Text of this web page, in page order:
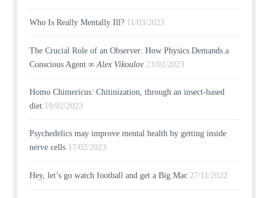
Who Is Really Mentally Ill? 11/03/2023
The Crucial Role of an Observer: How Physics Demands a
Conscious Agent ∞Alex Vikoulov 23/02/2023
Homo Chimericus: Chitinization, through an insect-based
diet 19/02/2023
Psychedelics may improve mental health by getting inside
nerve cells 17/02/2023
Hey, let’s go watch football and get a Big Mac 27/11/2022